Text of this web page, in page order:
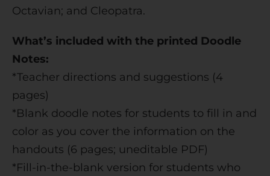
Octavian; and Cleopatra.
What’s included with the printed Doodle
Notes:
*Teacher directions and suggestions (4
pages)
*Blank doodle notes for students to fill in and
color as you cover the information on the
handouts (6 pages; uneditable PDF)
*Fill-in-the-blank version for students who